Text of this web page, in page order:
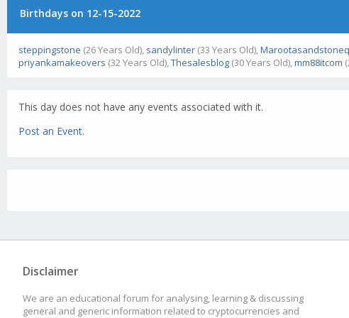
Birthdays on 12-15-2022
steppingstone (26 Years Old), sandylinter (33 Years Old),
priyankamakeovers (32 Years Old),Thesalesblog (30 Years Old),mm88itcom
This day does not have any events associated with it.
Post an Event.
Disclaimer
We are an educational forum for analysing, learning & discussing
general and generic information related to cryptocurrencies and